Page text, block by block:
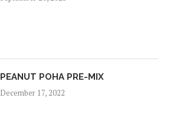
PEANUT POHA PRE-MIX
December 17, 2022